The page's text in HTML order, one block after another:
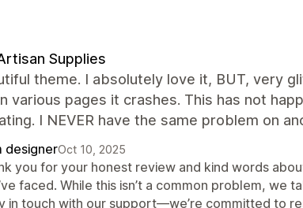
Supplies
theme. I absolutely love it, BUT, very
various pages it crashes. This has not
I NEVER have the same problem on
designerOct 10, 2025
you for your honest review and kind words
faced. While this isn’t a common problem,
in touch with our support—we’re committed to